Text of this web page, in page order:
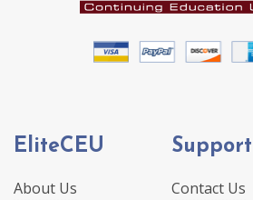
EliteCEU
About Us
Support
Contact Us